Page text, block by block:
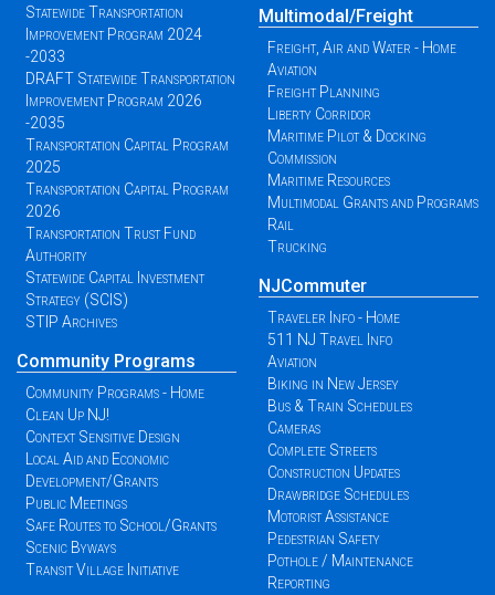
Statewide Transportation
Improvement Program 2024
-2033
DRAFT Statewide Transportation
Improvement Program 2026
-2035
Transportation Capital Program
2025
Transportation Capital Program
2026
Transportation Trust Fund
Authority
Statewide Capital Investment
Strategy (SCIS)
STIP Archives
Community Programs
Community Programs - Home
Clean Up NJ!
Context Sensitive Design
Local Aid and Economic
Development/Grants
Public Meetings
Safe Routes to School/Grants
Scenic Byways
Transit Village Initiative
Multimodal/Freight
Freight, Air and Water - Home
Aviation
Freight Planning
Liberty Corridor
Maritime Pilot & Docking
Commission
Maritime Resources
Multimodal Grants and Programs
Rail
Trucking
NJCommuter
Traveler Info - Home
511 NJ Travel Info
Aviation
Biking in New Jersey
Bus & Train Schedules
Cameras
Complete Streets
Construction Updates
Drawbridge Schedules
Motorist Assistance
Pedestrian Safety
Pothole / Maintenance
Reporting